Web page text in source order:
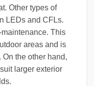
Other types of
LEDs and CFLs.
This
areas and is
the other hand,
larger exterior